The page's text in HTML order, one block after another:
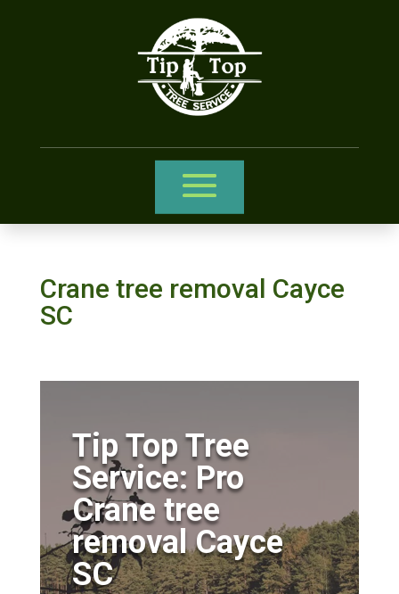
Crane tree removal Cayce
SC
Tip Top Tree
Service: Pro
Crane tree
removal Cayce
SC